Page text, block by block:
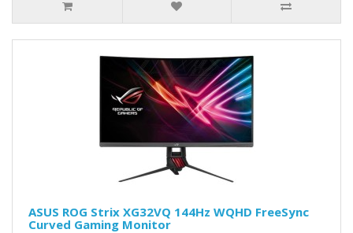
ASUS ROG Strix XG32VQ 144Hz WQHD FreeSync
Curved Gaming Monitor